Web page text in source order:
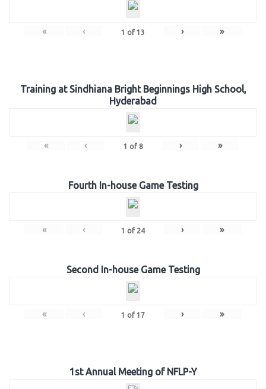
« ‹ 1 of 13 › »
Training at Sindhiana Bright Beginnings High School,
Hyderabad
« ‹ 1 of 8 › »
Fourth In-house Game Testing
« ‹ 1 of 24 › »
Second In-house Game Testing
« ‹ 1 of 17 › »
1st Annual Meeting of NFLP-Y